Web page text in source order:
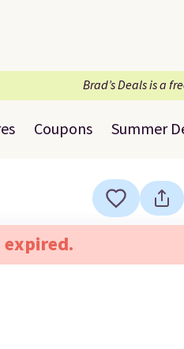
Brad’s Deals is a
Coupons Summer